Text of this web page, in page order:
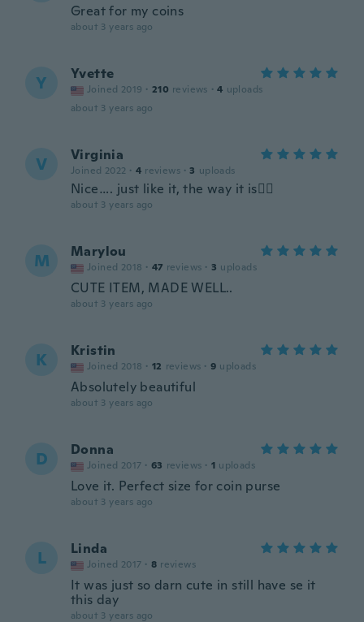
Great for my coins
about 3 years ago
Y Yvette
Joined 2019 · 210 reviews · 4 uploads
about 3 years ago
V Virginia
Joined 2022 · 4 reviews · 3 uploads
Nice…. just like it, the way it is👌🏽
about 3 years ago
M Marylou
Joined 2018 · 47 reviews · 3 uploads
CUTE ITEM, MADE WELL..
about 3 years ago
K Kristin
Joined 2018 · 12 reviews · 9 uploads
Absolutely beautiful
about 3 years ago
D Donna
Joined 2017 · 63 reviews · 1 uploads
Love it. Perfect size for coin purse
about 3 years ago
L Linda
Joined 2017 · 8 reviews
It was just so darn cute in still have se it
this day
about 3 years ago